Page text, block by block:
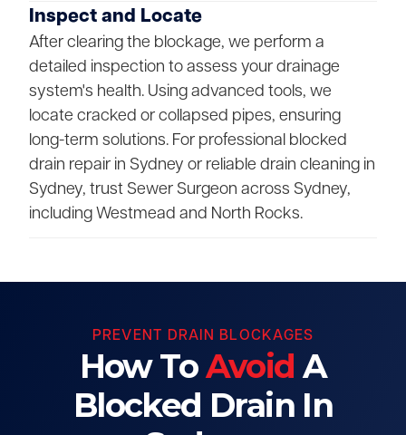
Inspect and Locate
After clearing the blockage, we perform a
detailed inspection to assess your drainage
system's health. Using advanced tools, we
locate cracked or collapsed pipes, ensuring
long-term solutions. For professional blocked
drain repair in Sydney or reliable drain cleaning in
Sydney, trust Sewer Surgeon across Sydney,
including Westmead and North Rocks.
PREVENT DRAIN BLOCKAGES
How ToAvoid A
Blocked Drain In